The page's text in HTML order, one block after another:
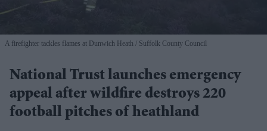
A firefighter tackles flames at Dunwich Heath Suffolk County Council
National Trust launches emergency
appeal after wildfire destroys 220
football pitches of heathland